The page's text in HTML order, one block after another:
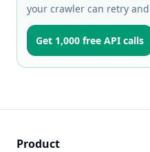
your crawler can retry
Get 1,000 free API calls
Product